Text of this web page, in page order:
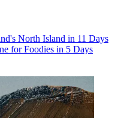
North Island in 11 Days
for Foodies in 5 Days